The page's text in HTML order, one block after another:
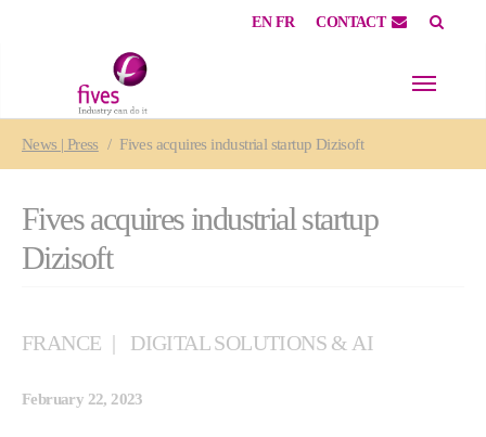
EN FR CONTACT
News | Press Fives acquires industrial startup Dizisoft
Fives acquires industrial startup
Dizisoft
FRANCE DIGITAL SOLUTIONS & AI
February 22, 2023